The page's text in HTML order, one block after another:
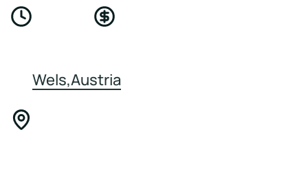
Wels,Austria